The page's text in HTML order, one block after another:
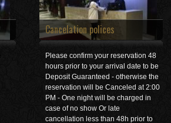
Cancelation polices
Please confirm your reservation 48
hours prior to your arrival date to be
Deposit Guaranteed - otherwise the
reservation will be Canceled at 2:00
PM - One night will be charged in
case of no show Or late
cancellation less than 48h prior to